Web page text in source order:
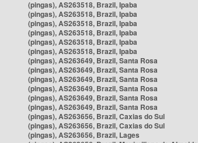
(pingas), AS263518, Brazil, Ipaba
(pingas), AS263518, Brazil, Ipaba
(pingas), AS263518, Brazil, Ipaba
(pingas), AS263518, Brazil, Ipaba
(pingas), AS263518, Brazil, Ipaba
(pingas), AS263518, Brazil, Ipaba
(pingas), AS263649, Brazil, Santa Rosa
(pingas), AS263649, Brazil, Santa Rosa
(pingas), AS263649, Brazil, Santa Rosa
(pingas), AS263649, Brazil, Santa Rosa
(pingas), AS263649, Brazil, Santa Rosa
(pingas), AS263649, Brazil, Santa Rosa
(pingas), AS263656, Brazil, Caxias do Sul
(pingas), AS263656, Brazil, Caxias do Sul
(pingas), AS263656, Brazil, Lages